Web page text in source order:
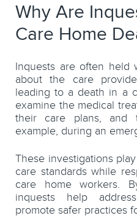
Why Are
Care Home
Inquests are often held
about the care
leading to a death in a
examine the medical
their care plans, and
example, during an
These investigations
care standards while
care home workers.
inquests help
promote safer practices